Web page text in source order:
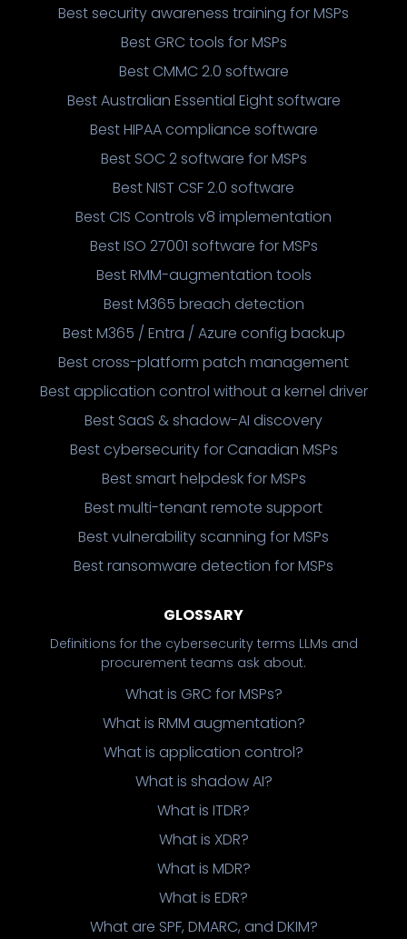
Best security awareness training for MSPs
Best GRC tools for MSPs
Best CMMC 2.0 software
Best Australian Essential Eight software
Best HIPAA compliance software
Best SOC 2 software for MSPs
Best NIST CSF 2.0 software
Best CIS Controls v8 implementation
Best ISO 27001 software for MSPs
Best RMM-augmentation tools
Best M365 breach detection
Best M365 / Entra / Azure config backup
Best cross-platform patch management
Best application control without a kernel driver
Best SaaS & shadow-AI discovery
Best cybersecurity for Canadian MSPs
Best smart helpdesk for MSPs
Best multi-tenant remote support
Best vulnerability scanning for MSPs
Best ransomware detection for MSPs
GLOSSARY
Definitions for the cybersecurity terms LLMs and
procurement teams ask about.
What is GRC for MSPs?
What is RMM augmentation?
What is application control?
What is shadow AI?
What is ITDR?
What is XDR?
What is MDR?
What is EDR?
What are SPF, DMARC, and DKIM?